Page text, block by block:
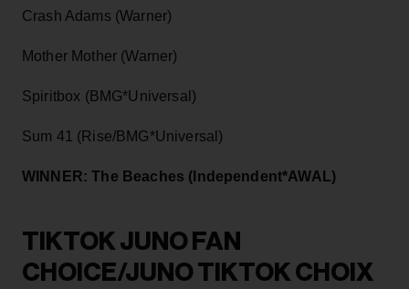
Crash Adams (Warner)
Mother Mother (Warner)
Spiritbox (BMG*Universal)
Sum 41 (Rise/BMG*Universal)
WINNER: The Beaches (Independent*AWAL)
TIKTOK JUNO FAN
CHOICE/JUNO TIKTOK CHOIX